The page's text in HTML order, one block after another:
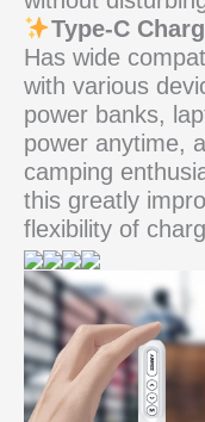
Type-C
Has wide
with various
power banks,
power anytime,
camping
this greatly
flexibility of